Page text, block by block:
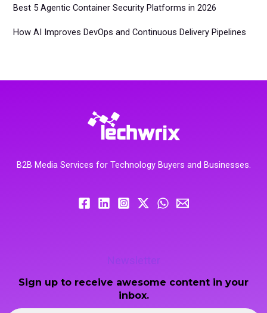
Best 5 Agentic Container Security Platforms in 2026
How AI Improves DevOps and Continuous Delivery Pipelines
B2B Media Services for Technology Buyers and Businesses.
Newsletter
Sign up to receive awesome content in your
inbox.